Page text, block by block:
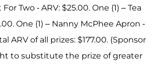
Two - ARV: $25.00. One (1) – Tea
One (1) – Nanny McPhee Apron -
ARV of all prizes: $177.00. (Sponsor
to substitute the prize of greater